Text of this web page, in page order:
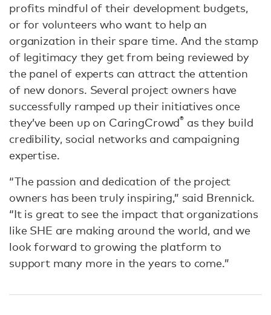
profits mindful of their development budgets,
or for volunteers who want to help an
organization in their spare time. And the stamp
of legitimacy they get from being reviewed by
the panel of experts can attract the attention
of new donors. Several project owners have
successfully ramped up their initiatives once
they’ve been up on CaringCrowd® as they build
credibility, social networks and campaigning
expertise.
“The passion and dedication of the project
owners has been truly inspiring,” said Brennick.
“It is great to see the impact that organizations
like SHE are making around the world, and we
look forward to growing the platform to
support many more in the years to come.”